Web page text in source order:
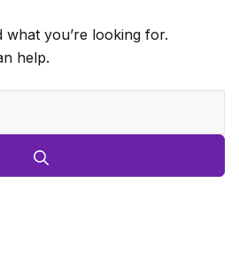
what you’re looking for.
help.